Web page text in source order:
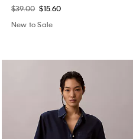
$39.00 $15.60
New to Sale